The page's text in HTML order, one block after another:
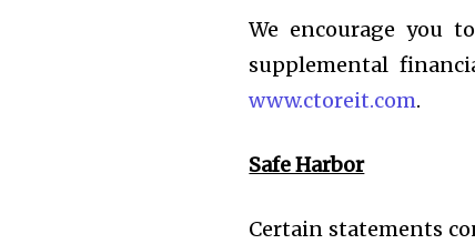
We encourage you
supplemental
www.ctoreit.com.
Safe Harbor
Certain statements